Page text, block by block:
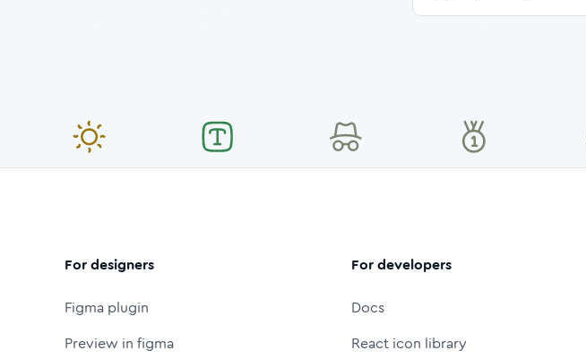
For designers
Figma plugin
Preview in figma
For developers
Docs
React icon library